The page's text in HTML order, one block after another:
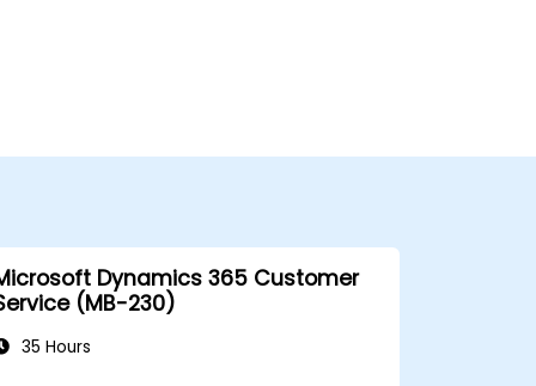
Dynamics 365 Customer
(MB-230)
35 Hours